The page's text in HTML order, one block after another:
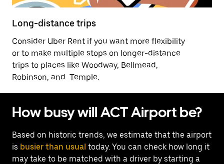
Long-distance trips
Consider Uber Rent if you want more flexibility
or to make multiple stops on longer-distance
trips to places like Woodway, Bellmead,
Robinson, and Temple.
How busy will ACT Airport be?
Based on historic trends, we estimate that the airport
is busier than usual today. You can check how long it
may take to be matched with a driver by starting a